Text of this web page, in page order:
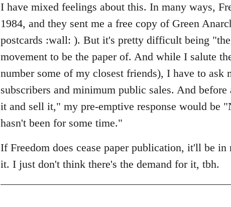
to
Welcome
libcom.org
I have mixed feelings about this. In many ways,
1984, and they sent me a free copy of Green
postcards :wall: ). But it's pretty difficult being
movement to be the paper of. And while I salute
number some of my closest friends), I have to
subscribers and minimum public sales. And
it and sell it," my pre-emptive response would be
hasn't been for some time."
If Freedom does cease paper publication, it'll be
it. I just don't think there's the demand for it, tbh.